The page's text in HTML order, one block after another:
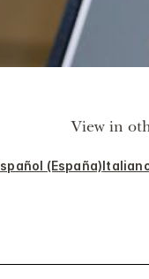
View in
(España)